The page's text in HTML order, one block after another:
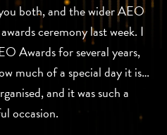
both, and the wider AEO
ceremony last week. I
Awards for several years,
much of a special day it is…
and it was such a
occasion.